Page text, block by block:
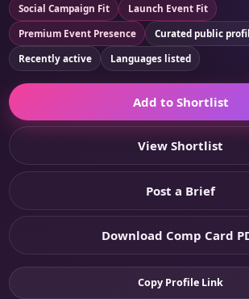
Social Campaign Fit
Launch Event Fit
Premium Event Presence
Curated public
Recently active
Languages listed
Add to Shortlist
View Shortlist
Post a Brief
Download Comp Card
Copy Profile Link